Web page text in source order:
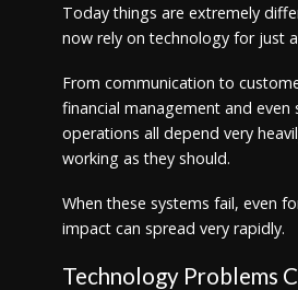
Today things are extremely
now rely on technology for just
From communication to
financial management and even
operations all depend very
working as they should.
When these systems fail, even
impact can spread very rapidly.
Technology Problems